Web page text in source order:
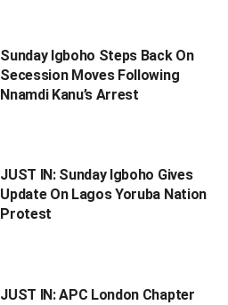
Sunday Igboho Steps Back On
Secession Moves Following
Nnamdi Kanu’s Arrest
JUST IN: Sunday Igboho Gives
Update On Lagos Yoruba Nation
Protest
JUST IN: APC London Chapter